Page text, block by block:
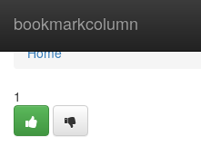
bookmarkcolumn
Home
Home
1